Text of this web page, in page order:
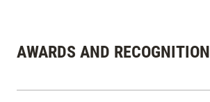
AWARDS AND RECOGNITION